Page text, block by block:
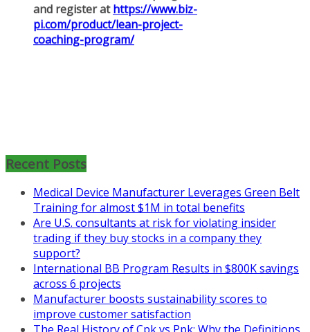
Coaching for Nonprofits - Fall
Learn more about the program or
register for free
athttps://www.biz-
pi.com/product/lean-project-
coaching-program-for-
nonprofits/
Mon, Aug 31:Lean Project
Coaching - Fall 2026 Kickoff
Recent Posts
Medical Device Manufacturer Leverages Green Belt
Training for almost $1M in total benefits
Are U.S. consultants at risk for violating insider
trading if they buy stocks in a company they
support?
International BB Program Results in $800K savings
across 6 projects
Manufacturer boosts sustainability scores to
improve customer satisfaction